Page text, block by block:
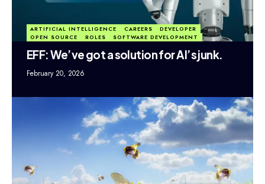
ARTIFICIAL INTELLIGENCE CAREERS
DEVELOPER
OPEN SOURCE
ROLES SOFTWARE DEVELOPMENT
EFF: We’ve got a solution for AI’s junk.
February 20, 2026